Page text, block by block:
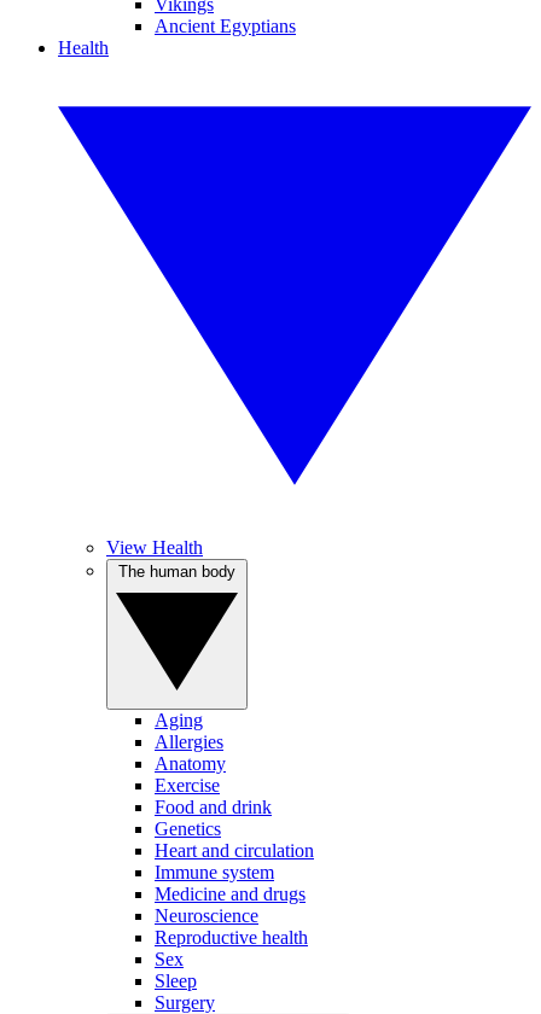
Vikings
Ancient Egyptians
Health
View Health
Aging
Allergies
Anatomy
Exercise
Food and drink
Genetics
Heart and circulation
Immune system
Medicine and drugs
Neuroscience
Reproductive health
Sex
Sleep
Surgery